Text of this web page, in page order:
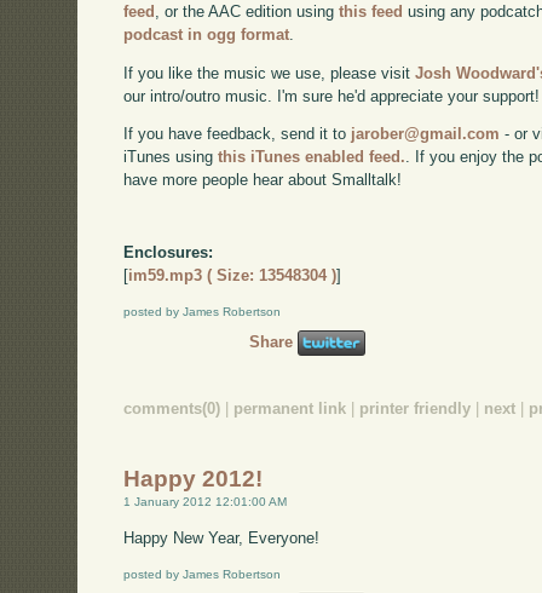
feed , or the AAC edition usingthis feed using any
podcast in ogg format
If you like the music we use, please visitJosh
our intro/outro music. I'm sure he'd appreciate your support!
If you have feedback, send it to jarober@gmail.com - or
iTunes usingthis iTunes enabled feed.. If you enjoy the
have more people hear about Smalltalk!
Enclosures:
[im59.mp3 ( Size: 13548304 )]
posted by James Robertson
Share
comments(0) | permanent link | printer friendly | next |
Happy 2012!
1 January 2012 12:01:00 AM
Happy New Year, Everyone!
posted by James Robertson